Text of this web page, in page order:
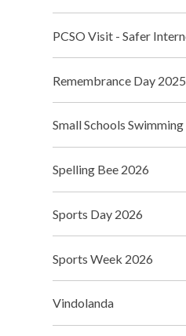
PCSO Visit - Safer
Remembrance Day 2025
Small Schools
Spelling Bee 2026
Sports Day 2026
Sports Week 2026
Vindolanda